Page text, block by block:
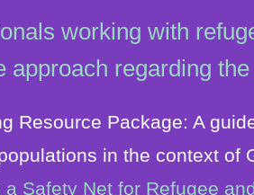
working with
approach regarding
Resource Package: A
in the context of
a Safety Net for Refugee